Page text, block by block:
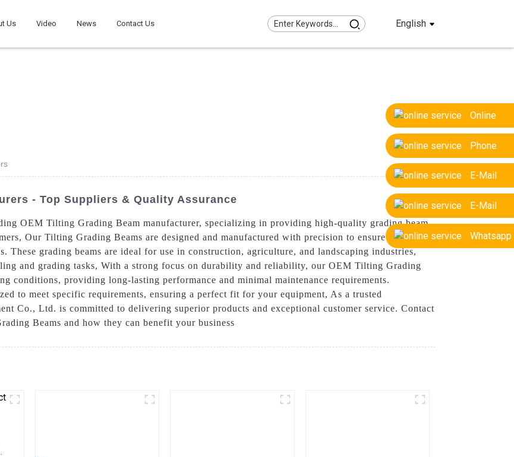
Us Video News Contact Us English
Online
Phone
E-Mail
E-Mail
Whatsapp
- Top Suppliers & Quality Assurance
OEM Tilting Grading Beam manufacturer, specializing in providing high-quality grading beam
Our Tilting Grading Beams are designed and manufactured with precision to ensure reliable
These grading beams are ideal for use in construction, agriculture, and landscaping industries,
and grading tasks, With a strong focus on durability and reliability, our OEM Tilting Grading
conditions, providing long-lasting performance and minimal maintenance requirements.
to meet specific requirements, ensuring a perfect fit for your equipment, As a trusted
Co., Ltd. is committed to delivering superior products and exceptional customer service. Contact
Beams and how they can benefit your business